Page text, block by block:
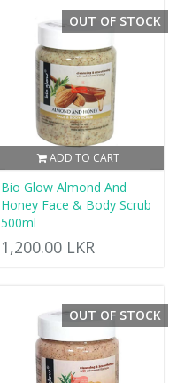
ADD TO CART
OUT OF STOCK
Bio Glow Almond And
Honey Face & Body Scrub
500ml
1,200.00 LKR
OUT OF STOCK